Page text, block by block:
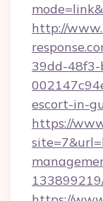
http://
39dd-
escort-in-
https://